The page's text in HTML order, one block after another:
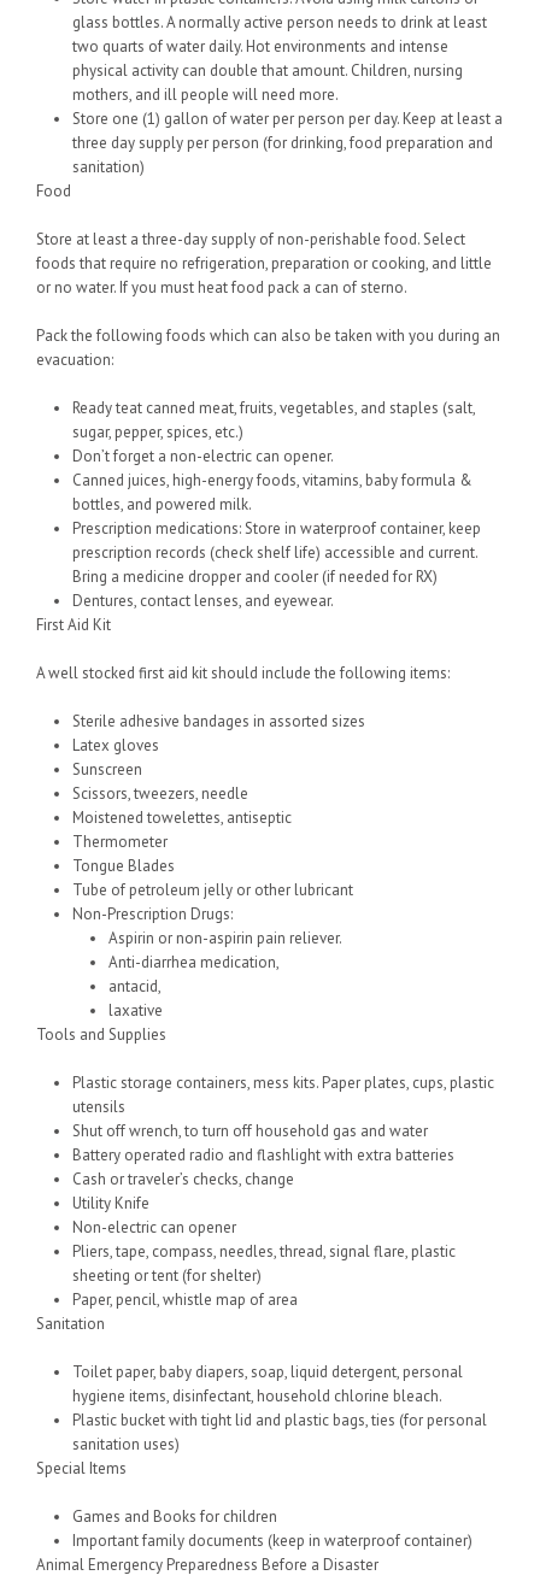
glass bottles. A normally active person needs to drink at least
two quarts of water daily. Hot environments and intense
physical activity can double that amount. Children, nursing
mothers, and ill people will need more.
Store one (1) gallon of water per person per day. Keep at least a
three day supply per person (for drinking, food preparation and
sanitation)
Food
Store at least a three-day supply of non-perishable food. Select
foods that require no refrigeration, preparation or cooking, and little
or no water. If you must heat food pack a can of sterno.
Pack the following foods which can also be taken with you during an
evacuation:
Ready teat canned meat, fruits, vegetables, and staples (salt,
sugar, pepper, spices, etc.)
Don’t forget a non-electric can opener.
Canned juices, high-energy foods, vitamins, baby formula &
bottles, and powered milk.
Prescription medications: Store in waterproof container, keep
prescription records (check shelf life) accessible and current.
Bring a medicine dropper and cooler (if needed for RX)
Dentures, contact lenses, and eyewear.
First Aid Kit
A well stocked first aid kit should include the following items:
Sterile adhesive bandages in assorted sizes
Latex gloves
Sunscreen
Scissors, tweezers, needle
Moistened towelettes, antiseptic
Thermometer
Tongue Blades
Tube of petroleum jelly or other lubricant
Non-Prescription Drugs:
Aspirin or non-aspirin pain reliever.
Anti-diarrhea medication,
antacid,
laxative
Tools and Supplies
Plastic storage containers, mess kits. Paper plates, cups, plastic
utensils
Shut off wrench, to turn off household gas and water
Battery operated radio and flashlight with extra batteries
Cash or traveler’s checks, change
Utility Knife
Non-electric can opener
Pliers, tape, compass, needles, thread, signal flare, plastic
sheeting or tent (for shelter)
Paper, pencil, whistle map of area
Sanitation
Toilet paper, baby diapers, soap, liquid detergent, personal
hygiene items, disinfectant, household chlorine bleach.
Plastic bucket with tight lid and plastic bags, ties (for personal
sanitation uses)
Special Items
Games and Books for children
Important family documents (keep in waterproof container)
Animal Emergency Preparedness Before a Disaster